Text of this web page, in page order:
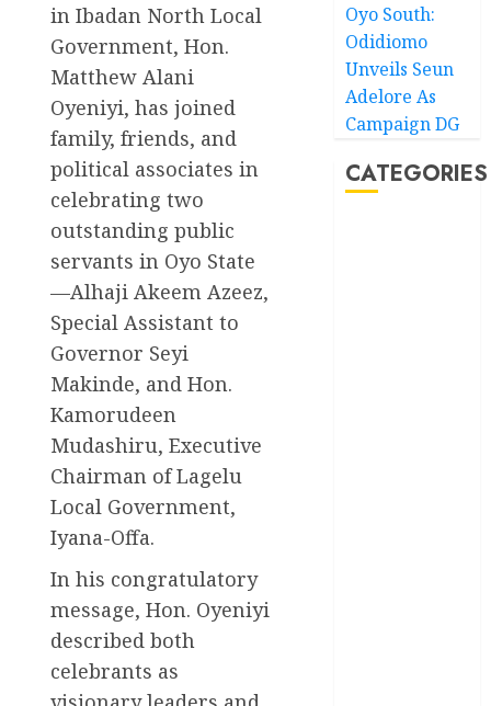
in Ibadan North Local
Government, Hon.
Matthew Alani
Oyeniyi, has joined
family, friends, and
political associates in
celebrating two
outstanding public
servants in Oyo State
—Alhaji Akeem Azeez,
Special Assistant to
Governor Seyi
Makinde, and Hon.
Kamorudeen
Mudashiru, Executive
Chairman of Lagelu
Local Government,
Iyana-Offa.
In his congratulatory
message, Hon. Oyeniyi
described both
celebrants as
Oyo South:
Odidiomo
Unveils Seun
Adelore As
Campaign DG
CATEGORIES